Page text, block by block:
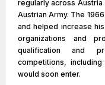
regularly across Austria
Austrian Army. The
and helped increase
organizations and
qualification and
competitions,
would soon enter.